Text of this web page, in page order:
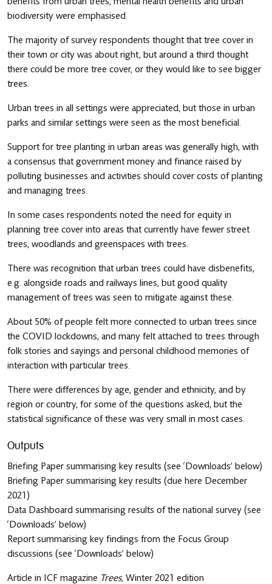
biodiversity were emphasised.
The majority of survey respondents thought that tree cover in
their town or city was about right, but around a third thought
there could be more tree cover, or they would like to see bigger
trees.
Urban trees in all settings were appreciated, but those in urban
parks and similar settings were seen as the most beneficial.
Support for tree planting in urban areas was generally high, with
a consensus that government money and finance raised by
polluting businesses and activities should cover costs of planting
and managing trees.
In some cases respondents noted the need for equity in
planning tree cover into areas that currently have fewer street
trees, woodlands and greenspaces with trees.
There was recognition that urban trees could have disbenefits,
e.g. alongside roads and railways lines, but good quality
management of trees was seen to mitigate against these.
About 50% of people felt more connected to urban trees since
the COVID lockdowns, and many felt attached to trees through
folk stories and sayings and personal childhood memories of
interaction with particular trees.
There were differences by age, gender and ethnicity, and by
region or country, for some of the questions asked, but the
statistical significance of these was very small in most cases.
Outputs
Briefing Paper summarising key results (see ‘Downloads’ below)
Briefing Paper summarising key results (due here December
2021)
Data Dashboard summarising results of the national survey (see
‘Downloads’ below)
Report summarising key findings from the Focus Group
discussions (see ‘Downloads’ below)
Article in ICF magazine Trees, Winter 2021 edition